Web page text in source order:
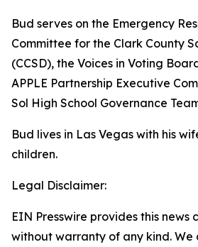
Bud serves on the Emergency
Committee for the Clark County
(CCSD), the Voices in Voting
APPLE Partnership Executive
Sol High School Governance
Bud lives in Las Vegas with his
children.
Legal Disclaimer:
EIN Presswire provides this news
without warranty of any kind.